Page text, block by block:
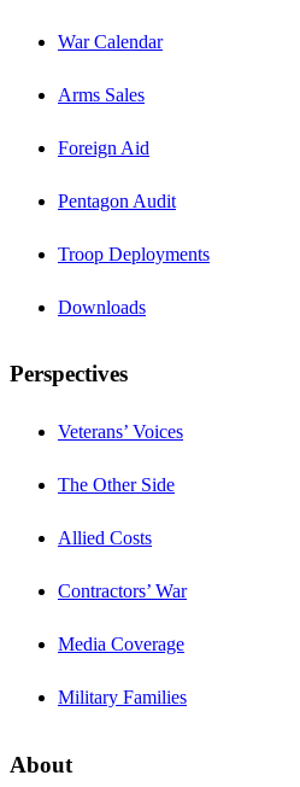
War Calendar
Arms Sales
Foreign Aid
Pentagon Audit
Troop Deployments
Downloads
Perspectives
Veterans’ Voices
The Other Side
Allied Costs
Contractors’ War
Media Coverage
Military Families
About